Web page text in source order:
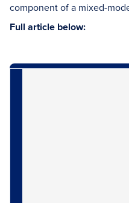
component of a mixed-
Full article below: